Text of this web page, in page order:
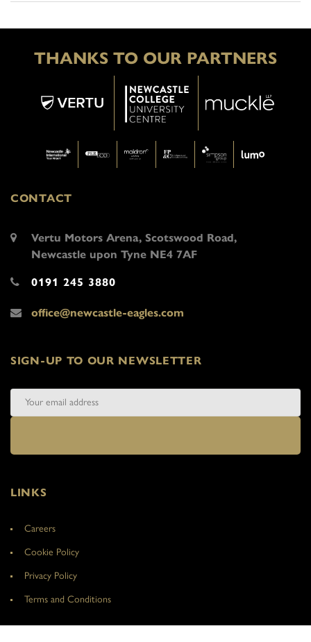
THANKS TO OUR PARTNERS
CONTACT
Vertu Motors Arena, Scotswood Road,
Newcastle upon Tyne NE4 7AF
0191 245 3880
office@newcastle-eagles.com
SIGN-UP TO OUR NEWSLETTER
LINKS
Careers
Cookie Policy
Privacy Policy
Terms and Conditions